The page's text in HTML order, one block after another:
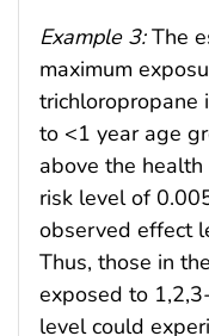
Example 3:The
maximum
trichloropropane
to <1 year age
above the health
risk level of
observed effect
Thus, those in
exposed to
level could